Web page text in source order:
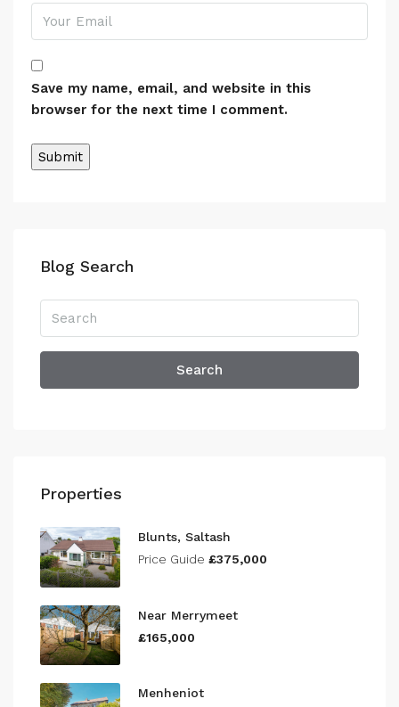
Save my name, email, and website in this
browser for the next time I comment.
Blog Search
Search
Properties
Blunts, Saltash
Price Guide £375,000
Near Merrymeet
£165,000
Menheniot